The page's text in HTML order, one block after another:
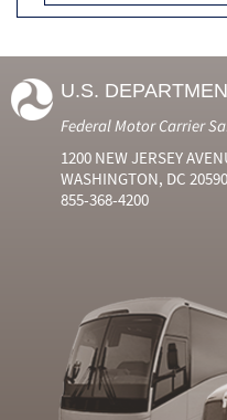
U.S.
Federal Motor Carrier
1200 NEW JERSEY
WASHINGTON, DC 20590
855-368-4200